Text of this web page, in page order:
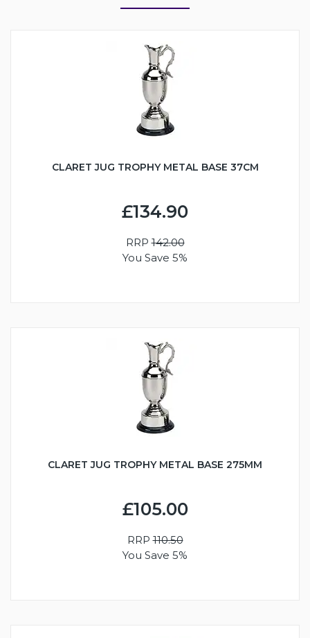
CLARET JUG TROPHY METAL BASE 37CM
£134.90
RRP142.00
You Save 5%
CLARET JUG TROPHY METAL BASE 275MM
£105.00
RRP110.50
You Save 5%